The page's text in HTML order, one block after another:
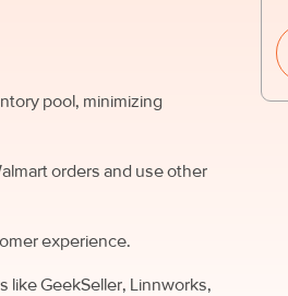
pool, minimizing
orders and use other
experience.
like GeekSeller, Linnworks,